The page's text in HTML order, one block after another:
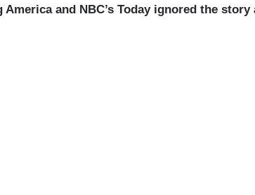
America and NBC’s Today ignored the story